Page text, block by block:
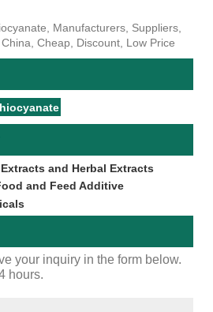
Manufacturers, Suppliers,
Cheap, Discount, Low Price
and Herbal Extracts
and Feed Additive
your inquiry in the form below.
hours.